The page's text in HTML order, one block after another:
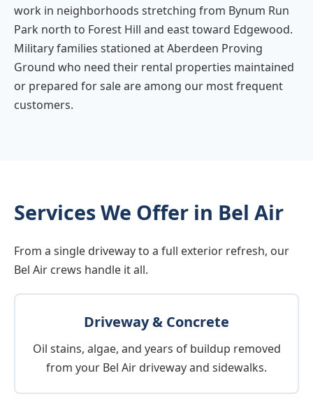
work in neighborhoods stretching from Bynum Run
Park north to Forest Hill and east toward Edgewood.
Military families stationed at Aberdeen Proving
Ground who need their rental properties maintained
or prepared for sale are among our most frequent
customers.
Services We Offer in Bel Air
From a single driveway to a full exterior refresh, our
Bel Air crews handle it all.
Driveway & Concrete
Oil stains, algae, and years of buildup removed
from your Bel Air driveway and sidewalks.